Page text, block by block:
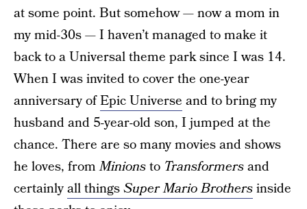
at some point. But somehow — now a mom in
my mid-30s — I haven’t managed to make it
back to a Universal theme park since I was 14.
When I was invited to cover the one-year
anniversary ofEpic Universe and to bring my
husband and 5-year-old son, I jumped at the
chance. There are so many movies and shows
he loves, fromMinionsto Transformersand
certainlyall thingsSuper Mario Brothersinside